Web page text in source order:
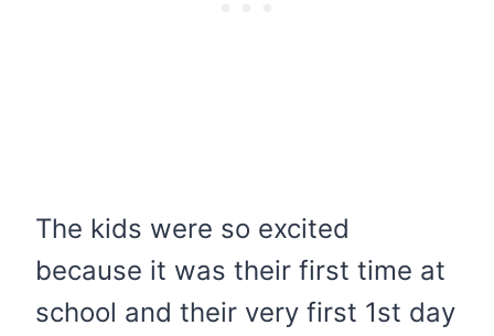
The kids were so excited
because it was their first time at
school and their very first 1st day